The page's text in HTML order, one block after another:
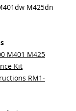
M425dn
M401 M425
Kit
RM1-